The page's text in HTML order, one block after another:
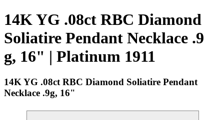
14K YG .08ct RBC Diamond
Soliatire Pendant Necklace .9
g, 16" | Platinum 1911
14K YG .08ct RBC Diamond Soliatire Pendant
Necklace .9g, 16"